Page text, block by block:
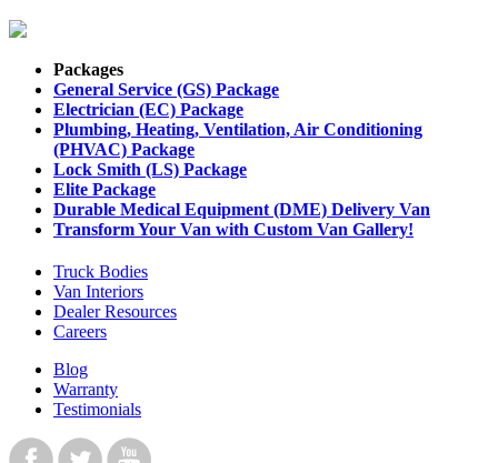
Packages
General Service (GS) Package
Electrician (EC) Package
Plumbing, Heating, Ventilation, Air Conditioning
(PHVAC) Package
Lock Smith (LS) Package
Elite Package
Durable Medical Equipment (DME) Delivery Van
Transform Your Van with Custom Van Gallery!
Truck Bodies
Van Interiors
Dealer Resources
Careers
Blog
Warranty
Testimonials